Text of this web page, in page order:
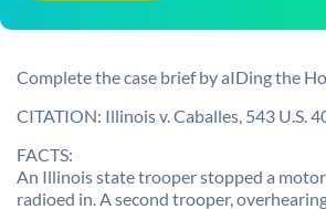
Complete the case brief by aIDing the
CITATION: Illinois v. Caballes, 543 U.S.
FACTS:
An Illinois state trooper stopped a
radioed in. A second trooper,